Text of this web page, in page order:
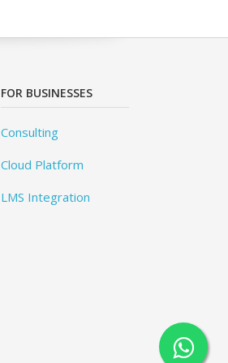
FOR BUSINESSES
Consulting
Cloud Platform
LMS Integration